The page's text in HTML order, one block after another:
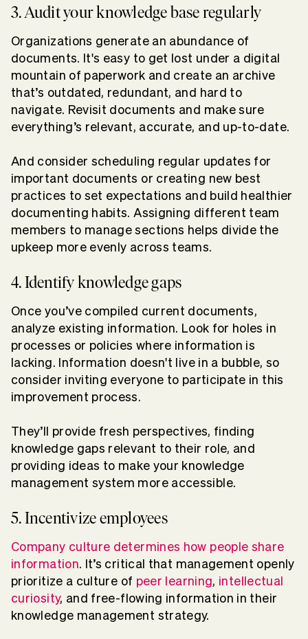
3. Audit your knowledge base regularly
Organizations generate an abundance of
documents. It's easy to get lost under a digital
mountain of paperwork and create an archive
that’s outdated, redundant, and hard to
navigate. Revisit documents and make sure
everything’s relevant, accurate, and up-to-date.
And consider scheduling regular updates for
important documents or creating new best
practices to set expectations and build healthier
documenting habits. Assigning different team
members to manage sections helps divide the
upkeep more evenly across teams.
4. Identify knowledge gaps
Once you’ve compiled current documents,
analyze existing information. Look for holes in
processes or policies where information is
lacking. Information doesn't live in a bubble, so
consider inviting everyone to participate in this
improvement process.
They’ll provide fresh perspectives, finding
knowledge gaps relevant to their role, and
providing ideas to make your knowledge
management system more accessible.
5. Incentivize employees
Company culture determines how people share
information. It’s critical that management openly
prioritize a culture of peer learning, intellectual
curiosity, and free-flowing information in their
knowledge management strategy.